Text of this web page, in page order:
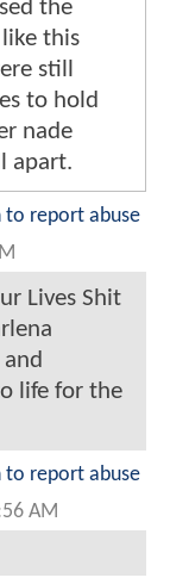
the
this
still
to hold
nade
apart.
to report abuse
Lives Shit
and
life for the
to report abuse
AM